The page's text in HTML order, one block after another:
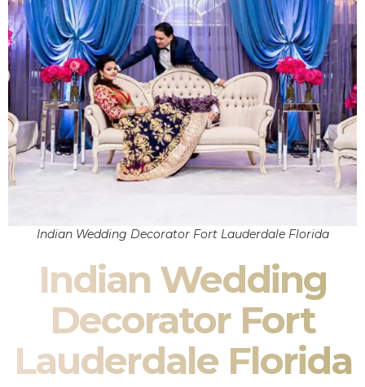
Indian Wedding Decorator Fort Lauderdale Florida
Indian Wedding
Decorator Fort
Lauderdale Florida